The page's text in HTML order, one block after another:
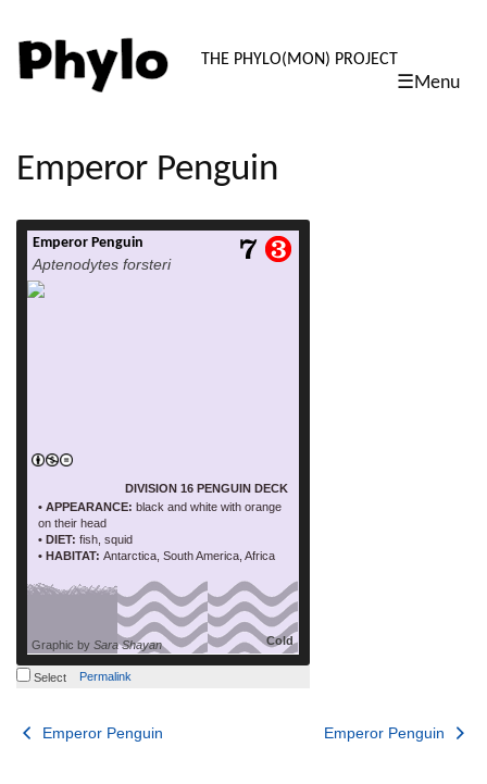
PHYLO:
THE PHYLO(MON) PROJECT
☰Menu
content
Emperor Penguin
Emperor Penguin
Aptenodytes forsteri
DIVISION 16 PENGUIN DECK
• APPEARANCE: black and white with orange
on their head
• DIET: fish, squid
• HABITAT: Antarctica, South America, Africa
Cold
Graphic by Sara Shayan
read more
Select Permalink
Post
Emperor Penguin Emperor Penguin